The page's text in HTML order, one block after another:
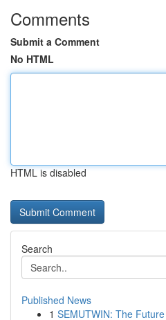
Comments
Submit a Comment
No HTML
HTML is disabled
Search
Published News
1 SEMUTWIN: The